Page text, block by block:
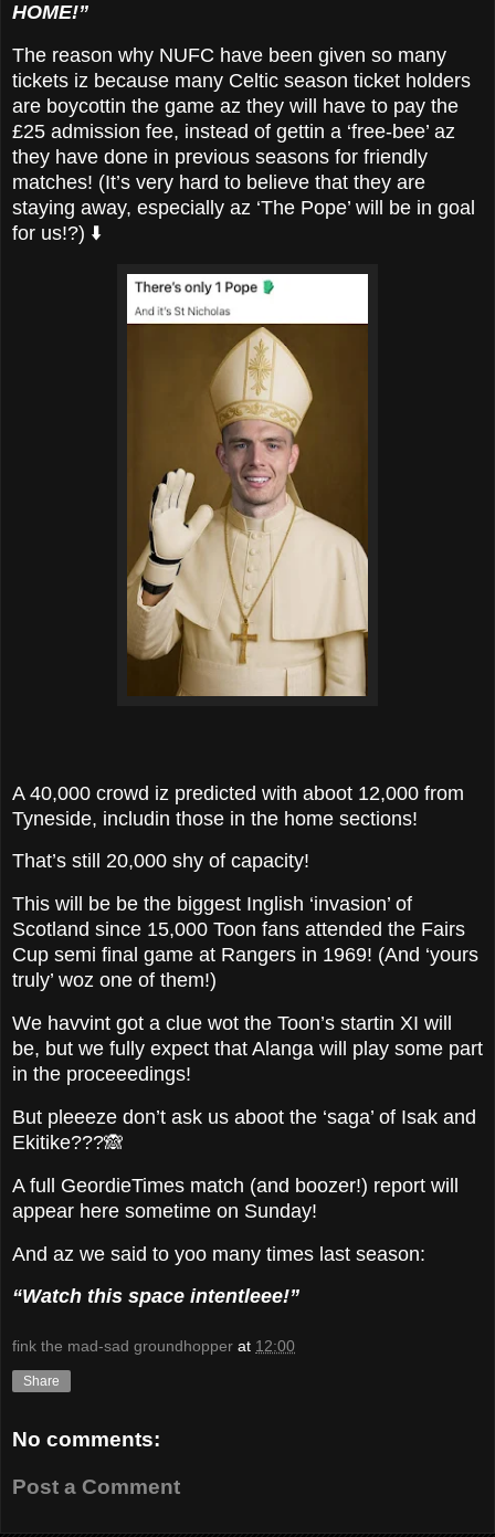
HOME!”
The reason why NUFC have been given so many
tickets iz because many Celtic season ticket holders
are boycottin the game az they will have to pay the
£25 admission fee, instead of gettin a ‘free-bee’ az
they have done in previous seasons for friendly
matches! (It’s very hard to believe that they are
staying away, especially az ‘The Pope’ will be in goal
for us!?) ⬇️
A 40,000 crowd iz predicted with aboot 12,000 from
Tyneside, includin those in the home sections!
That’s still 20,000 shy of capacity!
This will be be the biggest Inglish ‘invasion’ of
Scotland since 15,000 Toon fans attended the Fairs
Cup semi final game at Rangers in 1969! (And ‘yours
truly’ woz one of them!)
We havvint got a clue wot the Toon’s startin XI will
be, but we fully expect that Alanga will play some part
in the proceeedings!
But pleeeze don’t ask us aboot the ‘saga’ of Isak and
Ekitike???🙈
A full GeordieTimes match (and boozer!) report will
appear here sometime on Sunday!
And az we said to yoo many times last season:
“Watch this space intentleee!”
fink the mad-sad groundhopper at 12:00
Share
No comments:
Post a Comment